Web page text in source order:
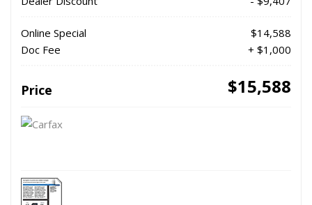
Online Special
$14,588
Doc Fee
+ $1,000
Price $15,588